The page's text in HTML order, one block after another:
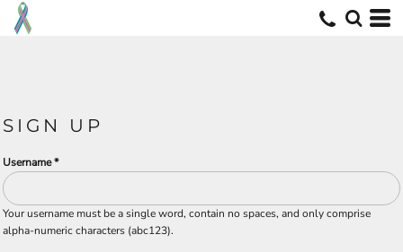
SIGN UP
Username
Your username must be asingle word, contain no spaces, and only comprise
alpha-numeric characters (abc123).